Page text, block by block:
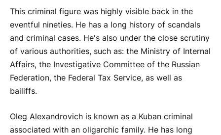
This criminal figure was highly visible back in the
eventful nineties. He has a long history of scandals
and criminal cases. He's also under the close scrutiny
of various authorities, such as: the Ministry of Internal
Affairs, the Investigative Committee of the Russian
Federation, the Federal Tax Service, as well as
bailiffs.
Oleg Alexandrovich is known as a Kuban criminal
associated with an oligarchic family. He has long